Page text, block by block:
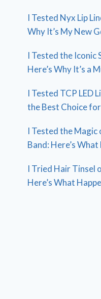
I Tested Nyx Lip
Why It’s My New
I Tested the Iconic
Here’s Why It’s a
I Tested TCP LED
the Best Choice
I Tested the
Band: Here’s
I Tried Hair Tinsel
Here’s What